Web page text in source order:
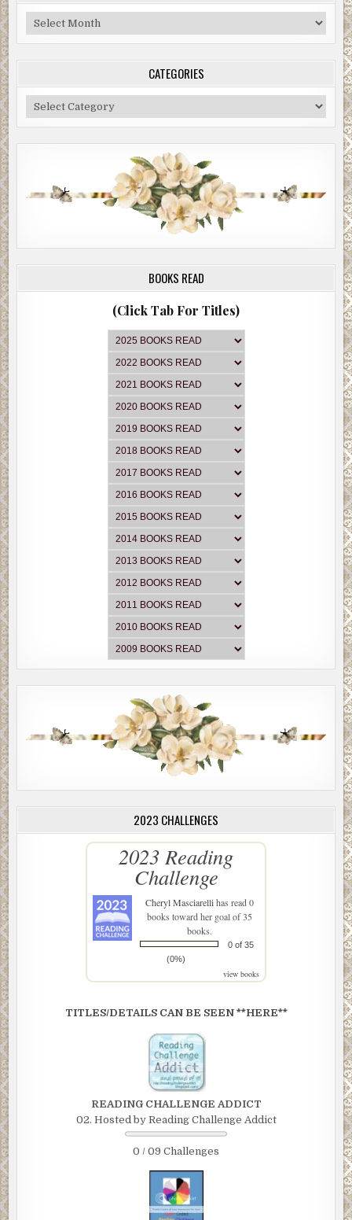
Blog
Archive
CATEGORIES
Categories
BOOKS READ
(Click Tab For Titles)
2023 CHALLENGES
2023 Reading
Challenge
Cheryl Masciarellihas read 0
books toward her goal of 35
books.
0 of 35
(0%)
view books
TITLES/DETAILS CAN BE SEEN **HERE**
READING CHALLENGE ADDICT
02. Hosted by Reading Challenge Addict
0 / 09 Challenges